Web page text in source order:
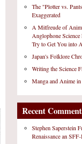
The "Plotter vs.
Exaggerated
A Mitfreude of
Anglophone
Try to Get You into
Japan's Folklore
Writing the Science
Manga and Anime
Recent
Stephen Saperstein
Renaissance an